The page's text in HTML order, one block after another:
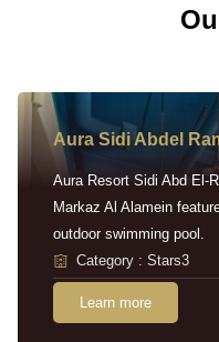
Aura Sidi Abdel
Aura Resort Sidi Abd El-
Markaz Al Alamein
outdoor swimming pool.
Category : Stars3
Learn more